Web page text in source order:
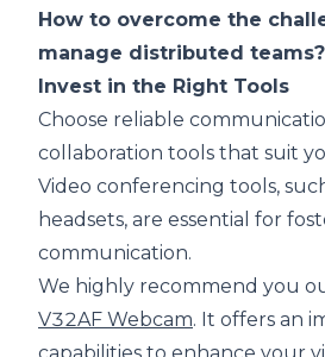
How to overcome the
manage distributed teams?
Invest in the Right Tools
Choose reliable
collaboration tools that suit
Video conferencing tools,
headsets, are essential for
communication.
We highly recommend you
V32AF Webcam. It offers an